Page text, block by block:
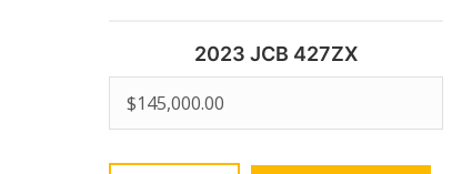
2023 JCB 427ZX
$145,000.00